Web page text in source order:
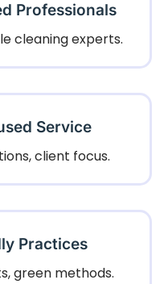
Professionals
cleaning experts.
Service
client focus.
Practices
green methods.